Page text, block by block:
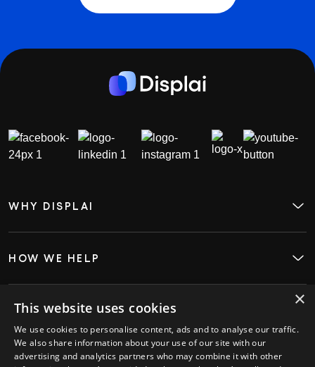
WHY DISPLAI
Case Studies
HOW WE HELP
Employee Engagement
Kiosks
WHO WE HELP
Restaurants
Retail
Hospitality
GET STARTED
×
This website uses cookies
We use cookies to personalise content, ads and to analyse our traffic.
We also share information about your use of our site with our
advertising and analytics partners who may combine it with other